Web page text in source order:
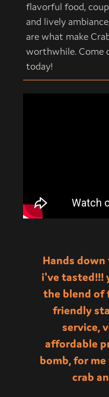
flavorful food,
and lively
are what make
worthwhile. Come
today!
Hands
i've tasted!!!
the blend of
friendly
service,
affordable
bomb, for
crab